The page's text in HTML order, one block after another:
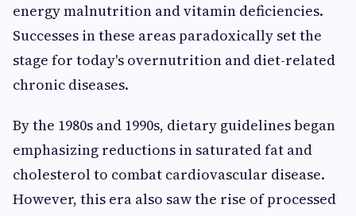
energy malnutrition and vitamin deficiencies.
Successes in these areas paradoxically set the
stage for today's overnutrition and diet-related
chronic diseases.
By the 1980s and 1990s, dietary guidelines began
emphasizing reductions in saturated fat and
cholesterol to combat cardiovascular disease.
However, this era also saw the rise of processed